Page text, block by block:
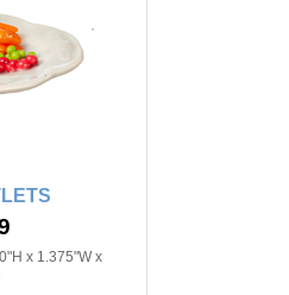
x 1.375"W x